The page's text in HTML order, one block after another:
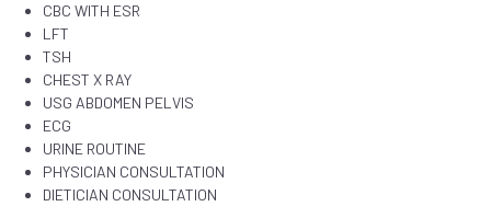
CBC WITH ESR
LFT
TSH
CHEST X RAY
USG ABDOMEN PELVIS
ECG
URINE ROUTINE
PHYSICIAN CONSULTATION
DIETICIAN CONSULTATION